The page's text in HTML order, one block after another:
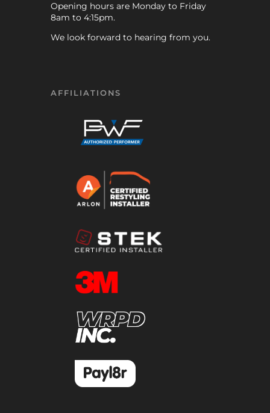
Opening hours are Monday to Friday
8am to 4:15pm.
We look forward to hearing from you.
AFFILIATIONS